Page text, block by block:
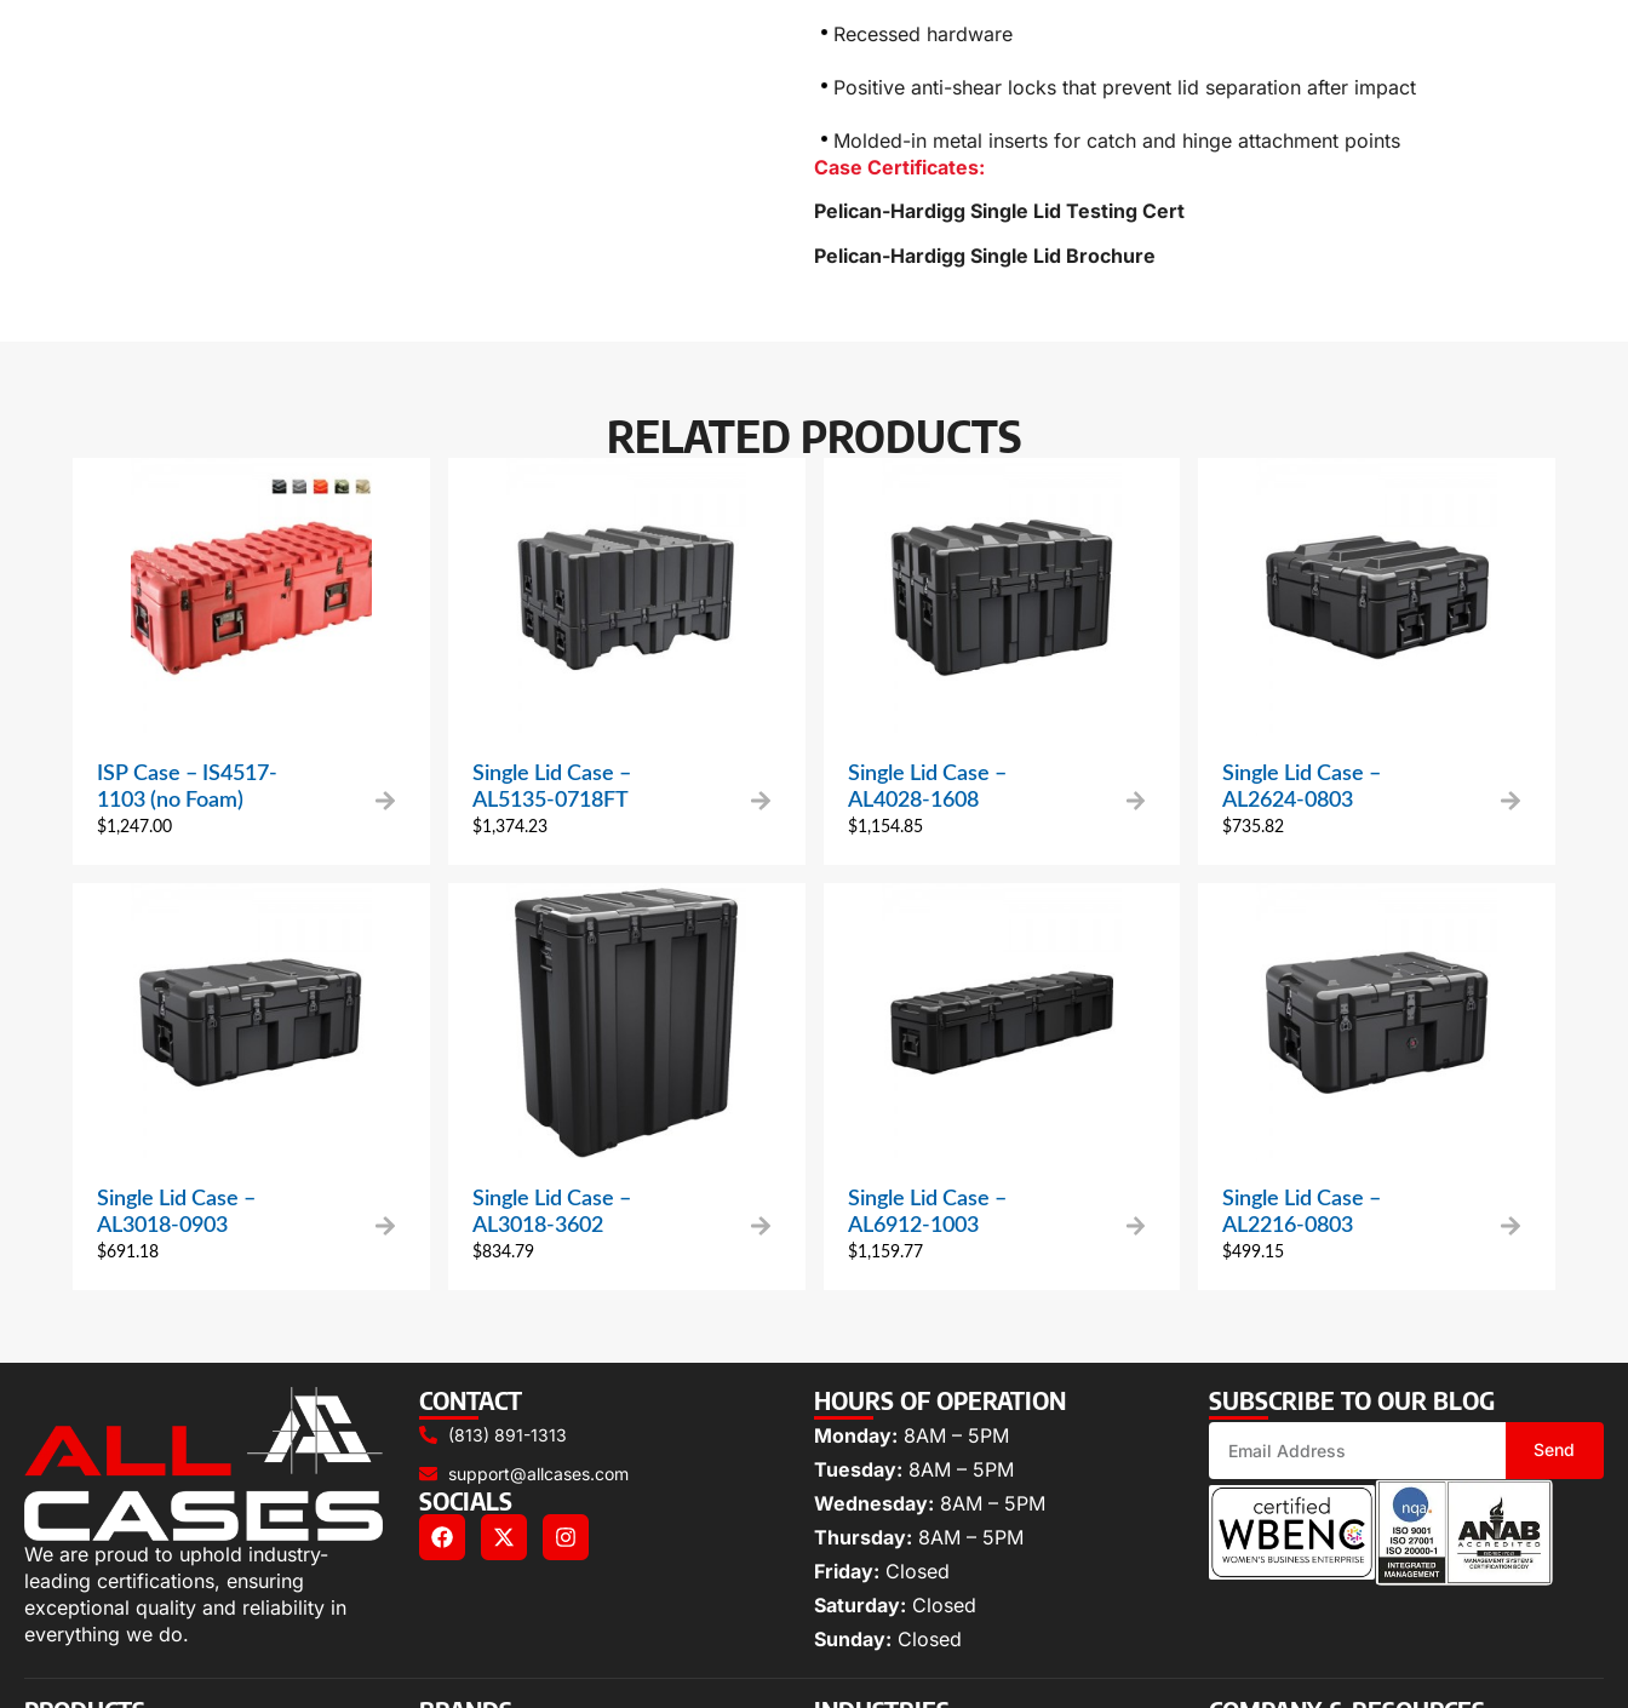
Recessed hardware
Positive anti-shear locks that prevent lid separation after impact
Molded-in metal inserts for catch and hinge attachment points
Case Certificates:
Pelican-Hardigg Single Lid Testing Cert
Pelican-Hardigg Single Lid Brochure
RELATED PRODUCTS
ISP Case – IS4517-
1103 (no Foam)
$1,247.00
Single Lid Case –
AL5135-0718FT
$1,374.23
Single Lid Case –
AL4028-1608
$1,154.85
Single Lid Case –
AL2624-0803
$735.82
Single Lid Case –
AL3018-0903
$691.18
Single Lid Case –
AL3018-3602
$834.79
Single Lid Case –
AL6912-1003
$1,159.77
Single Lid Case –
AL2216-0803
$499.15
We are proud to uphold industry-
leading certifications, ensuring
exceptional quality and reliability in
everything we do.
CONTACT
(813) 891-1313
support@allcases.com
SOCIALS
HOURS OF OPERATION
Monday: 8AM – 5PM
Tuesday: 8AM – 5PM
Wednesday: 8AM – 5PM
Thursday: 8AM – 5PM
Friday: Closed
Saturday: Closed
Sunday: Closed
SUBSCRIBE TO OUR BLOG
Send